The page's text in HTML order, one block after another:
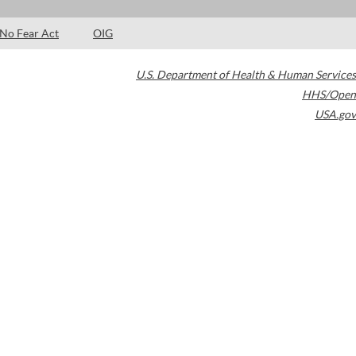
No Fear Act OIG
U.S. Department of Health & Human Services
HHS/Open
USA.gov